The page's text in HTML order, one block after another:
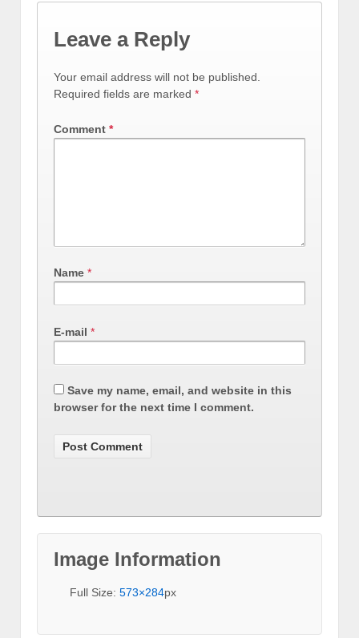
Leave a Reply
Your email address will not be published.
Required fields are marked *
Comment *
Name *
E-mail *
Save my name, email, and website in this
browser for the next time I comment.
Image Information
Full Size: 573×284px